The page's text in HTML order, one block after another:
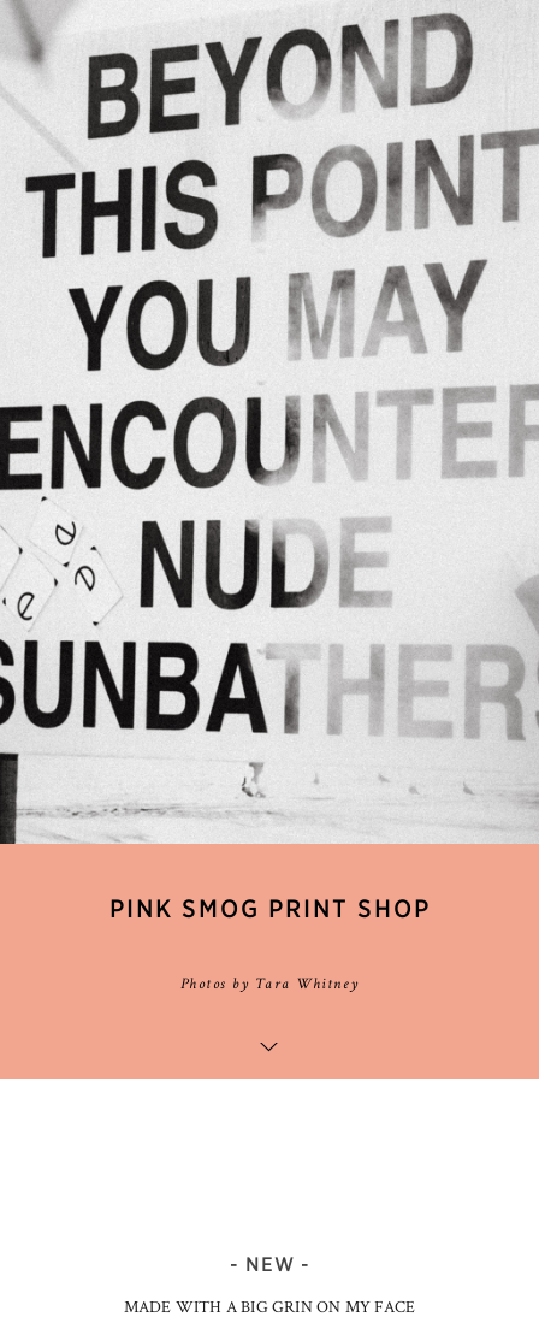
PINK SMOG PRINT SHOP
Photos by Tara Whitney
- NEW -
MADE WITH A BIG GRIN ON MY FACE